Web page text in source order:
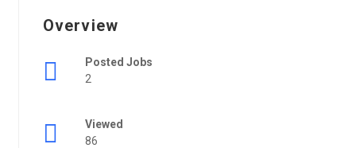
Overview
Posted Jobs
2
Viewed
86